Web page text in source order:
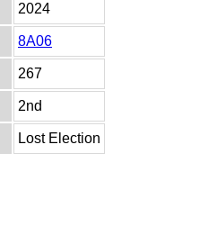
2024
8A06
267
2nd
Lost Election